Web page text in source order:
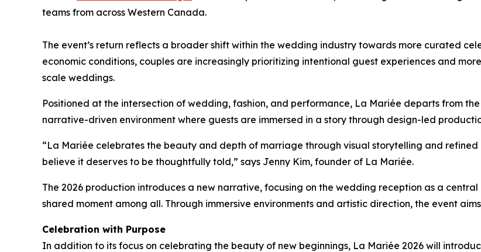
teams from across Western Canada.
The event’s return reflects a broader shift within the wedding industry towards more curated
economic conditions, couples are increasingly prioritizing intentional guest experiences and
scale weddings.
Positioned at the intersection of wedding, fashion, and performance, La Mariée departs from
narrative-driven environment where guests are immersed in a story through design-led
“La Mariée celebrates the beauty and depth of marriage through visual storytelling and
believe it deserves to be thoughtfully told,” says Jenny Kim, founder of La Mariée.
The 2026 production introduces a new narrative, focusing on the wedding reception as a
shared moment among all. Through immersive environments and artistic direction, the event
Celebration with Purpose
In addition to its focus on celebrating the beauty of new beginnings, La Mariée 2026 will